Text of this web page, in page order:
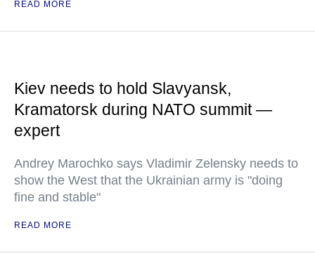
READ MORE
Kiev needs to hold Slavyansk,
Kramatorsk during NATO summit —
expert
Andrey Marochko says Vladimir Zelensky needs to
show the West that the Ukrainian army is "doing
fine and stable"
READ MORE